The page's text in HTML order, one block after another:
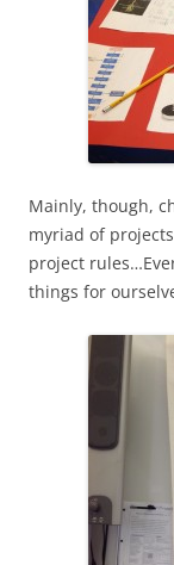
Mainly, though,
myriad of
project
things for